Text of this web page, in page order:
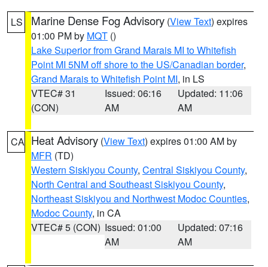
LS Marine Dense Fog Advisory (View Text) expires
01:00 PM by MQT ()
Lake Superior from Grand Marais MI to Whitefish
Point MI 5NM off shore to the US/Canadian border,
Grand Marais to Whitefish Point MI, in LS
VTEC# 31
(CON)
Issued: 06:16
AM
Updated: 11:06
AM
CA Heat Advisory (View Text) expires 01:00 AM by
MFR (TD)
Western Siskiyou County, Central Siskiyou County,
North Central and Southeast Siskiyou County,
Northeast Siskiyou and Northwest Modoc Counties,
Modoc County, in CA
VTEC# 5 (CON) Issued: 01:00
AM
Updated: 07:16
AM